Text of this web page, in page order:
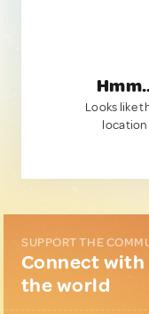
Looks like
location
SUPPORT THE
Connect with
the world